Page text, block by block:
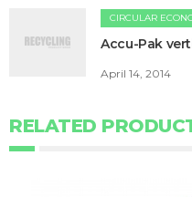
CIRCULAR
Accu-Pak
April 14, 2014
RELATED